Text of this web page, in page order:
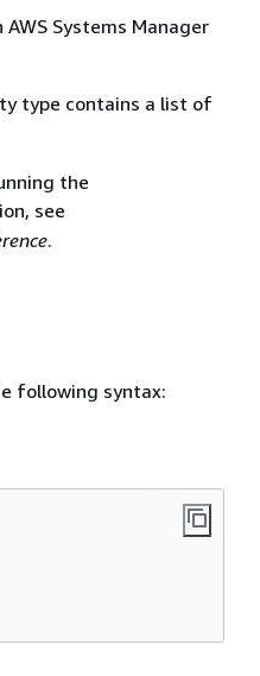
Systems Manager
type contains a list of
the
see
.
following syntax: